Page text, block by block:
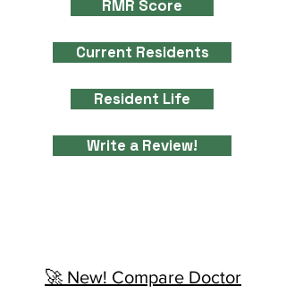
RMR Score
Current Residents
Resident Life
Write a Review!
🚀 New! Compare Doctor